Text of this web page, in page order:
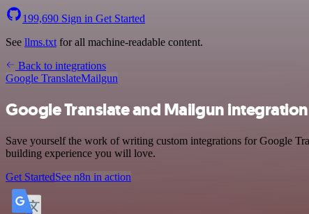
199,690 Sign in Get Started
See llms.txt for all machine-readable content.
Back to integrations
Google TranslateMailgun
Google Translate and Mailgun integration
Save yourself the work of writing custom integrations for Google
building experience you will love.
Get StartedSee n8n in action